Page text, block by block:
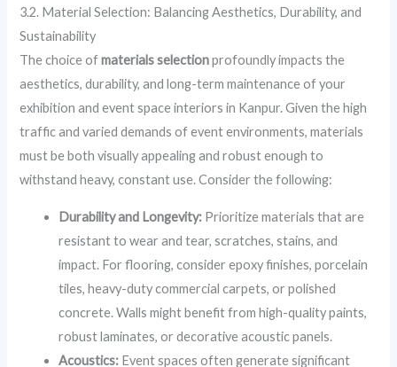
3.2. Material Selection: Balancing Aesthetics, Durability, and
Sustainability
The choice ofmaterials selectionprofoundly impacts the
aesthetics, durability, and long-term maintenance of your
exhibition and event space interiors in Kanpur. Given the high
traffic and varied demands of event environments, materials
must be both visually appealing and robust enough to
withstand heavy, constant use. Consider the following:
Durability and Longevity: Prioritize materials that are
resistant to wear and tear, scratches, stains, and
impact. For flooring, consider epoxy finishes, porcelain
tiles, heavy-duty commercial carpets, or polished
concrete. Walls might benefit from high-quality paints,
robust laminates, or decorative acoustic panels.
Acoustics: Event spaces often generate significant